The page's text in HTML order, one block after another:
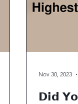
𝗗𝗶𝗱
Nov 30, 2023